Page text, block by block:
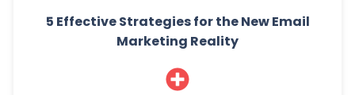
5 Effective Strategies for the New Email
Marketing Reality